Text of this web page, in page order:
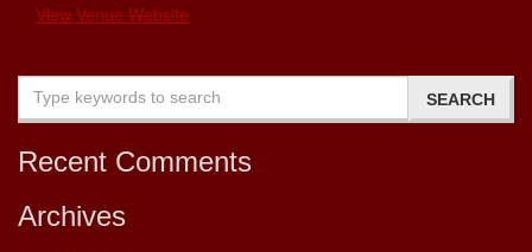
View Venue Website
Recent Comments
Archives